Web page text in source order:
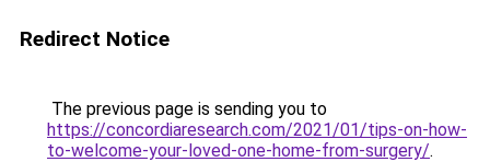
Redirect Notice
The previous page is sending you to
https://concordiaresearch.com/2021/01/tips-on-how-
to-welcome-your-loved-one-home-from-surgery/.